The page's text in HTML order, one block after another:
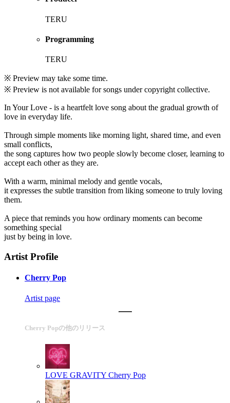
TERU
Programming
TERU
※ Preview may take some time.
※ Preview is not available for songs under copyright collective.
In Your Love - is a heartfelt love song about the gradual growth of
love in everyday life.
Through simple moments like morning light, shared time, and even
small conflicts,
the song captures how two people slowly become closer, learning to
accept each other as they are.
With a warm, minimal melody and gentle vocals,
it expresses the subtle transition from liking someone to truly loving
them.
A piece that reminds you how ordinary moments can become
something special
just by being in love.
Artist Profile
Cherry Pop
Artist page
Cherry Popの他のリリース
LOVE GRAVITY Cherry Pop